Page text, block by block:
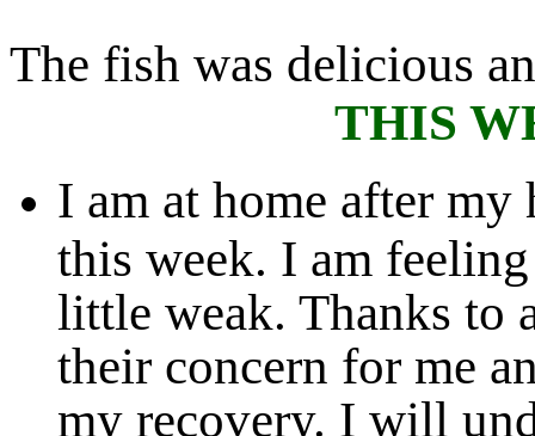
The fish was delicious
THIS
I am at home after my
this week. I am
little weak. Thanks to
their concern for me
my recovery. I will